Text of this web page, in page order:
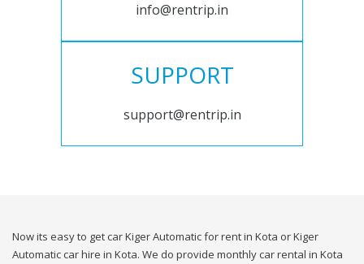
info@rentrip.in
SUPPORT
support@rentrip.in
Now its easy to get car Kiger Automatic for rent in Kota or Kiger
Automatic car hire in Kota. We do provide monthly car rental in Kota